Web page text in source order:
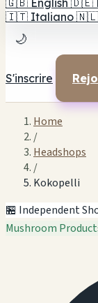
🇬🇧 English 🇩🇪
🇮🇹 Italiano 🇳🇱
🌙
S'inscrire
Home
/
Headshops
/
Kokopelli
🏪 Independent
Mushroom